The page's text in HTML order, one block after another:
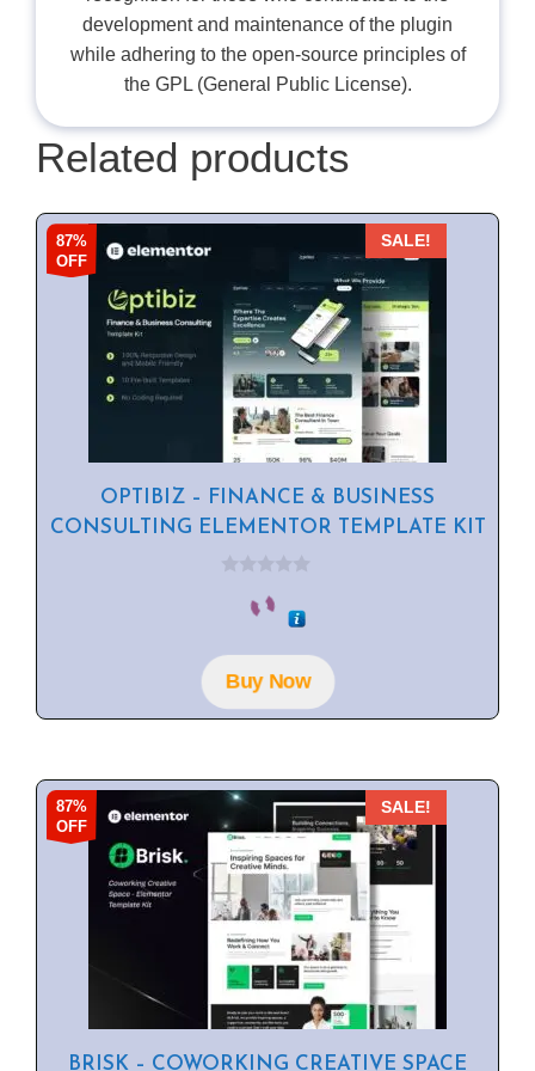
development and maintenance of the plugin
while adhering to the open-source principles of
the GPL (General Public License).
Related products
87%
OFF
SALE!
OPTIBIZ – FINANCE & BUSINESS
CONSULTING ELEMENTOR TEMPLATE KIT
o
f
5Buy Now
87%
OFF
SALE!
BRISK – COWORKING CREATIVE SPACE